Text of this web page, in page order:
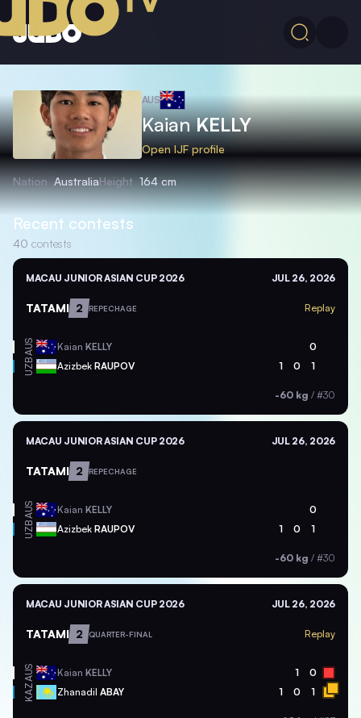
AUS
KaianKELLY
Open IJF profile
Nation AustraliaHeight 164 cm
Recent contests
40 contests
MACAU JUNIOR ASIAN CUP 2026 JUL 26, 2026
TATAMI 2 REPECHAGE Replay
AUS Kaian KELLY 0
UZB Azizbek RAUPOV 1 0 1
-60 kg / #30
MACAU JUNIOR ASIAN CUP 2026 JUL 26, 2026
TATAMI 2 REPECHAGE
AUS Kaian KELLY 0
UZB Azizbek RAUPOV 1 0 1
-60 kg / #30
MACAU JUNIOR ASIAN CUP 2026 JUL 26, 2026
TATAMI 2 QUARTER-FINAL Replay
AUS Kaian KELLY 1 0
KAZ Zhanadil ABAY 1 0 1